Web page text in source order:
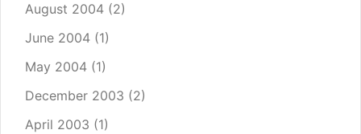
August 2004 (2)
June 2004 (1)
May 2004 (1)
December 2003 (2)
April 2003 (1)